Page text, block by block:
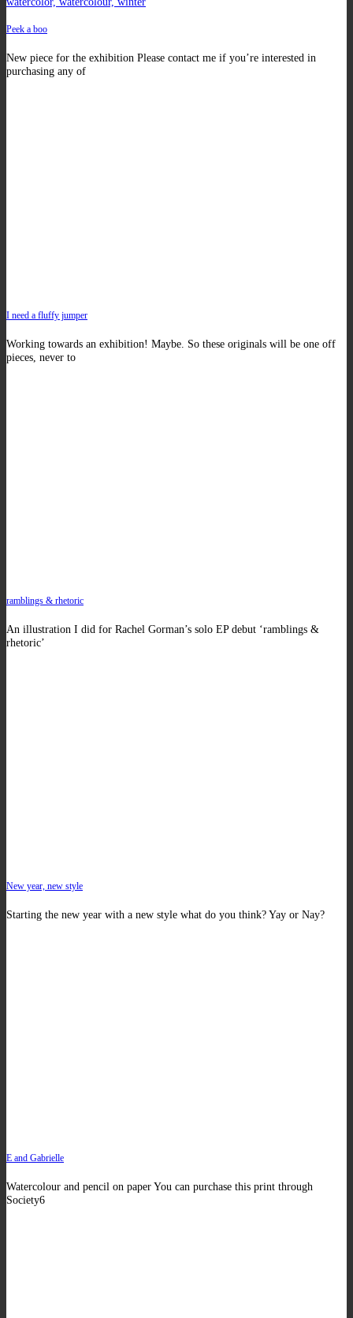
Peek a boo
New piece for the exhibition Please contact me if you’re interested in
purchasing any of
I need a fluffy jumper
Working towards an exhibition! Maybe. So these originals will be one off
pieces, never to
ramblings & rhetoric
An illustration I did for Rachel Gorman’s solo EP debut ‘ramblings &
rhetoric’
New year, new style
Starting the new year with a new style what do you think? Yay or Nay?
E and Gabrielle
Watercolour and pencil on paper You can purchase this print through
Society6